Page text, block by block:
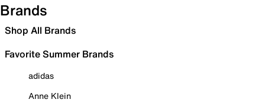
Brands
Shop All Brands
Favorite Summer Brands
adidas
Anne Klein